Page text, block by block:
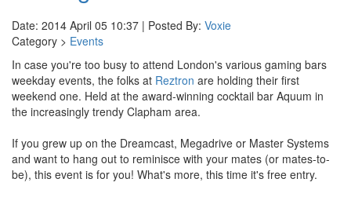
Date: 2014 April 05 10:37 | Posted By: Voxie
Category > Events
In case you're too busy to attend London's various gaming bars
weekday events, the folks at Reztron are holding their first
weekend one. Held at the award-winning cocktail bar Aquum in
the increasingly trendy Clapham area.
If you grew up on the Dreamcast, Megadrive or Master Systems
and want to hang out to reminisce with your mates (or mates-to-
be), this event is for you! What's more, this time it's free entry.